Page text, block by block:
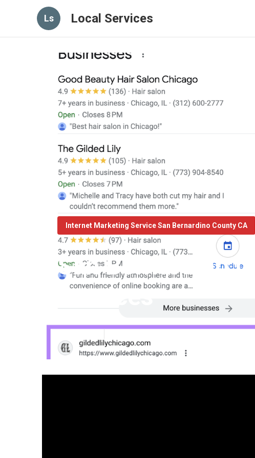
Ls Local Services
Internet Marketing Service San Bernardino County CA
San Bernardino
Services